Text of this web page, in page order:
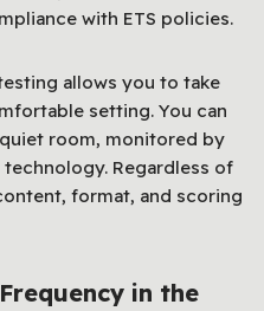
with ETS policies.
allows you to take
setting. You can
room, monitored by
Regardless of
format, and scoring
in the